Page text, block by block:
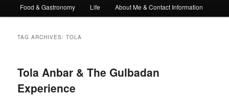
Food & Gastronomy Life About Me & Contact Information
TAG ARCHIVES:TOLA
Tola Anbar & The Gulbadan
Experience